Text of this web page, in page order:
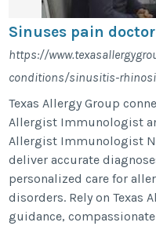
Sinuses pain
https://
conditions/sinusitis-
Texas Allergy Group
Allergist Immunologist
Allergist Immunologist
deliver accurate
personalized care for
disorders. Rely on Texas
guidance,